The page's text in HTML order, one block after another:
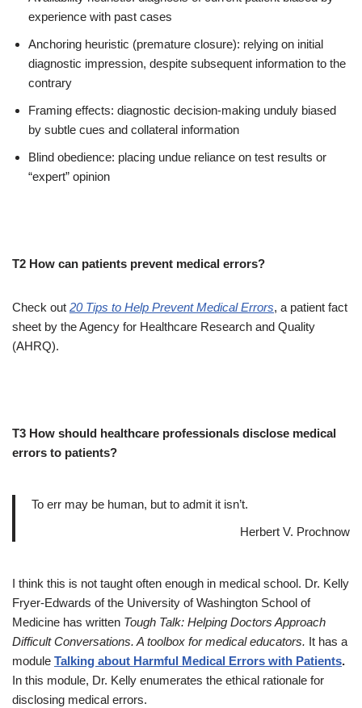
experience with past cases
Anchoring heuristic (premature closure): relying on initial
diagnostic impression, despite subsequent information to the
contrary
Framing effects: diagnostic decision-making unduly biased
by subtle cues and collateral information
Blind obedience: placing undue reliance on test results or
“expert” opinion
T2 How can patients prevent medical errors?
Check out 20 Tips to Help Prevent Medical Errors, a patient fact
sheet by the Agency for Healthcare Research and Quality
(AHRQ).
T3 How should healthcare professionals disclose medical
errors to patients?
To err may be human, but to admit it isn’t.
Herbert V. Prochnow
I think this is not taught often enough in medical school. Dr. Kelly
Fryer-Edwards of the University of Washington School of
Medicine has written Tough Talk: Helping Doctors Approach
Difficult Conversations. A toolbox for medical educators. It has a
module Talking about Harmful Medical Errors with Patients.
In this module, Dr. Kelly enumerates the ethical rationale for
disclosing medical errors.